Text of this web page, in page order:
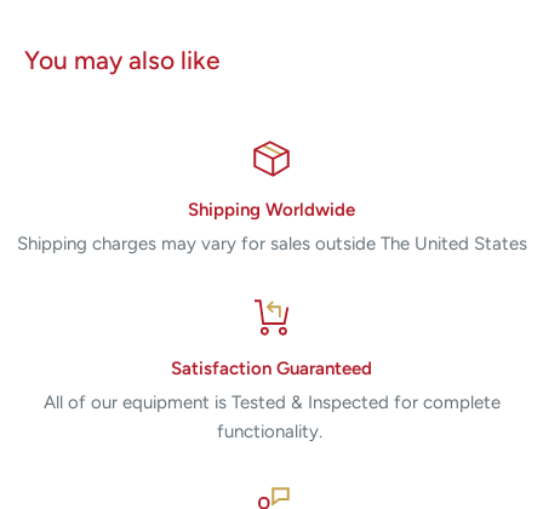
You may also like
Shipping Worldwide
Shipping charges may vary for sales outside The United States
Satisfaction Guaranteed
All of our equipment is Tested & Inspected for complete
functionality.